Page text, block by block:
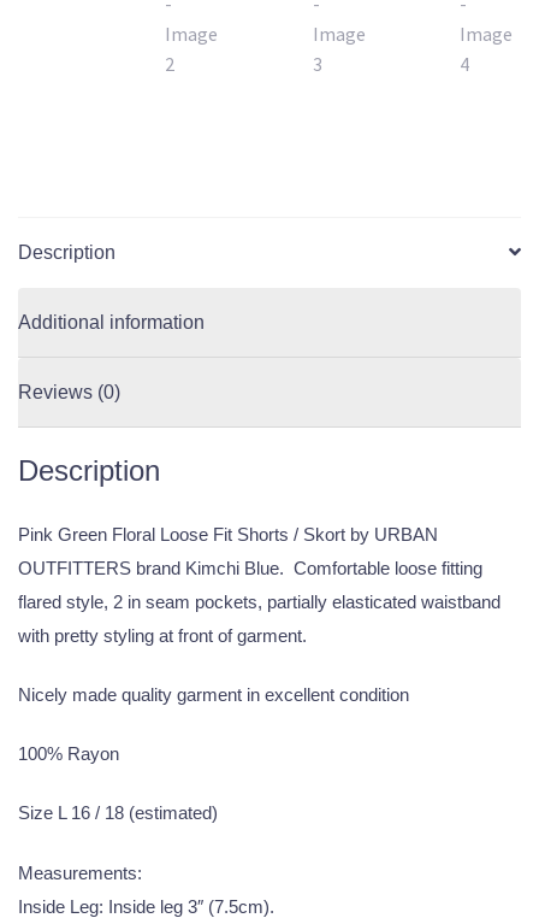
Description
Additional information
Reviews (0)
Description
Pink Green Floral Loose Fit Shorts / Skort by URBAN
OUTFITTERS brand Kimchi Blue. Comfortable loose fitting
flared style, 2 in seam pockets, partially elasticated waistband
with pretty styling at front of garment.
Nicely made quality garment in excellent condition
100% Rayon
Size L 16 / 18 (estimated)
Measurements:
Inside Leg: Inside leg 3″ (7.5cm).